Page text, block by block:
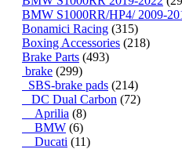
BMW S1000RR/HP4/ 2009-
Bonamici Racing (315)
Boxing Accessories (218)
Brake Parts (493)
brake (299)
SBS-brake pads (214)
DC Dual Carbon (72)
Aprilia (8)
BMW (6)
Ducati (11)